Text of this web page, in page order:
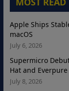
Apple Ships
macOS
July 6, 2026
Supermicro
Hat and Everpure
July 8, 2026